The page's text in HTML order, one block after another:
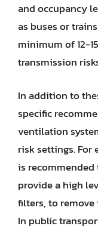
and occupancy
as buses or
minimum of 12-
transmission
In addition to
specific
ventilation
risk settings. For
is
provide a high
filters, to
In public